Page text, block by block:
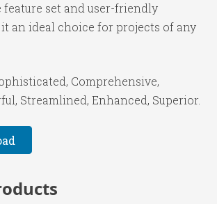
set and user-friendly
an ideal choice for projects of any
Comprehensive,
Streamlined, Enhanced, Superior.